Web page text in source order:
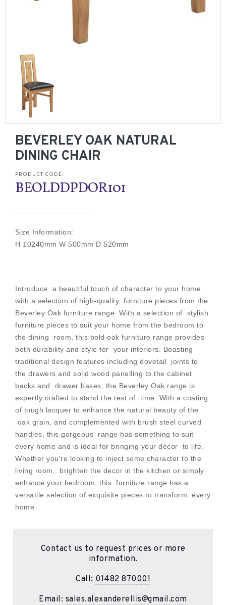
BEVERLEY OAK NATURAL
DINING CHAIR
PRODUCT CODE:
BEOLDDPDOR101
Size Information:
H 10240mm W 500mm D 520mm
Introduce a beautiful touch of character to your home
with a selection of high-quality furniture pieces from the
Beverley Oak furniture range. With a selection of stylish
furniture pieces to suit your home from the bedroom to
the dining room, this bold oak furniture range provides
both durability and style for your interiors. Boasting
traditional design features including dovetail joints to
the drawers and solid wood panelling to the cabinet
backs and drawer bases, the Beverley Oak range is
expertly crafted to stand the test of time. With a coating
of tough lacquer to enhance the natural beauty of the
oak grain, and complemented with brush steel curved
handles, this gorgeous range has something to suit
every home and is ideal for bringing your décor to life.
Whether you're looking to inject some character to the
living room, brighten the decor in the kitchen or simply
enhance your bedroom, this furniture range has a
versatile selection of exquisite pieces to transform every
home.
Contact us to request prices or more
information.
Call: 01482 870001
Email: sales.alexanderellis@gmail.com